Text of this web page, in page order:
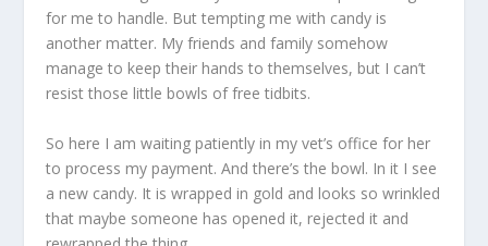
for me to handle. But tempting me with candy is
another matter. My friends and family somehow
manage to keep their hands to themselves, but I can’t
resist those little bowls of free tidbits.
So here I am waiting patiently in my vet’s office for her
to process my payment. And there’s the bowl. In it I see
a new candy. It is wrapped in gold and looks so wrinkled
that maybe someone has opened it, rejected it and